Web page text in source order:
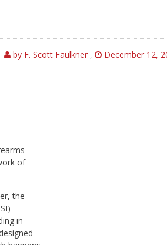
by F. Scott Faulkner , December 12,
of
the
in